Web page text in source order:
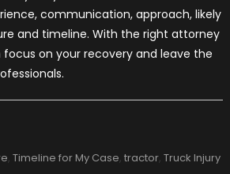
communication, approach, likely
and timeline. With the right attorney
focus on your recovery and leave the
, Timeline for My Case, tractor, Truck Injury